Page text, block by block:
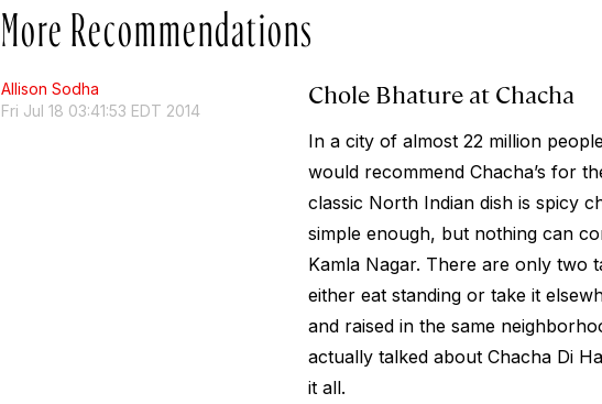
More Recommendations
Allison Sodha
Fri Jul 18 03:41:53 EDT 2014
Chole Bhature at Chacha
In a city of almost 22 million
would recommend Chacha’s for
classic North Indian dish is spicy
simple enough, but nothing can
Kamla Nagar. There are only two
either eat standing or take it
and raised in the same
actually talked about Chacha Di
it all.